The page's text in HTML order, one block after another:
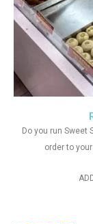
Do you run Sweet
order to